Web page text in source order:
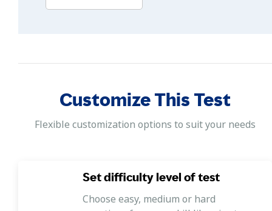
Customize This Test
Flexible customization options to suit your needs
Set difficulty level of test
Choose easy, medium or hard